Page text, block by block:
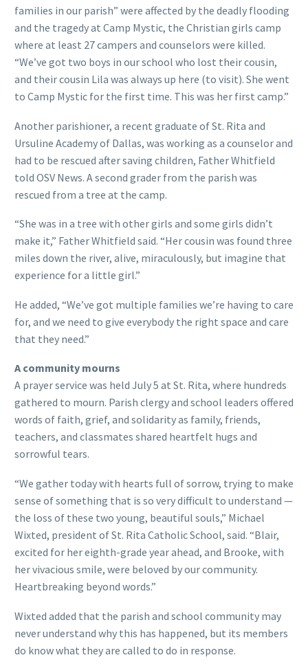
families in our parish” were affected by the deadly flooding
and the tragedy at Camp Mystic, the Christian girls camp
where at least 27 campers and counselors were killed.
“We’ve got two boys in our school who lost their cousin,
and their cousin Lila was always up here (to visit). She went
to Camp Mystic for the first time. This was her first camp.”
Another parishioner, a recent graduate of St. Rita and
Ursuline Academy of Dallas, was working as a counselor and
had to be rescued after saving children, Father Whitfield
told OSV News. A second grader from the parish was
rescued from a tree at the camp.
“She was in a tree with other girls and some girls didn’t
make it,” Father Whitfield said. “Her cousin was found three
miles down the river, alive, miraculously, but imagine that
experience for a little girl.”
He added, “We’ve got multiple families we’re having to care
for, and we need to give everybody the right space and care
that they need.”
A community mourns
A prayer service was held July 5 at St. Rita, where hundreds
gathered to mourn. Parish clergy and school leaders offered
words of faith, grief, and solidarity as family, friends,
teachers, and classmates shared heartfelt hugs and
sorrowful tears.
“We gather today with hearts full of sorrow, trying to make
sense of something that is so very difficult to understand —
the loss of these two young, beautiful souls,” Michael
Wixted, president of St. Rita Catholic School, said. “Blair,
excited for her eighth-grade year ahead, and Brooke, with
her vivacious smile, were beloved by our community.
Heartbreaking beyond words.”
Wixted added that the parish and school community may
never understand why this has happened, but its members
do know what they are called to do in response.